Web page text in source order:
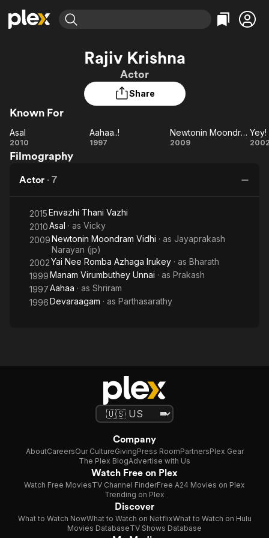
Leaving Soon
Learn More
Free Movies & TV Shows
Categories
Comedy
En Español
Featured Channels
Property Brothers
Channel
ION Plus
The First 48 by A&E
Categories
True Crime
Classics
Rajiv Krishna
Actor
Share
Known For
Asal
Asal
2010 Aahaa..!
Aahaa..!
1997
Newtonin
Newtonin Moondram Vidhi
2009
Filmography
Actor · 7
2015Envazhi Thani Vazhi
2010Asal · as Vicky
2009Newtonin Moondram Vidhi · as Jayaprakash
Narayan (jp)
2002Yai Nee Romba Azhaga Irukey · as Bharath
1999Manam Virumbuthey Unnai · as Prakash
1997Aahaa · as Shriram
1996Devaraagam · as Parthasarathy
Company
AboutCareersOur CultureGivingPress RoomPartnersPlex Gear
The Plex BlogAdvertise with Us
Watch Free on Plex
Watch Free MoviesTV Channel FinderFree A24 Movies on Plex
Trending on Plex
Discover
What to Watch NowWhat to Watch on NetflixWhat to Watch on Hulu
Movies DatabaseTV Shows Database